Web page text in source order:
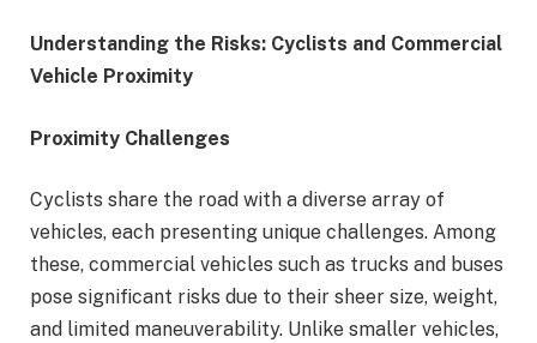
Understanding the Risks: Cyclists and Commercial
Vehicle Proximity
Proximity Challenges
Cyclists share the road with a diverse array of
vehicles, each presenting unique challenges. Among
these, commercial vehicles such as trucks and buses
pose significant risks due to their sheer size, weight,
and limited maneuverability. Unlike smaller vehicles,